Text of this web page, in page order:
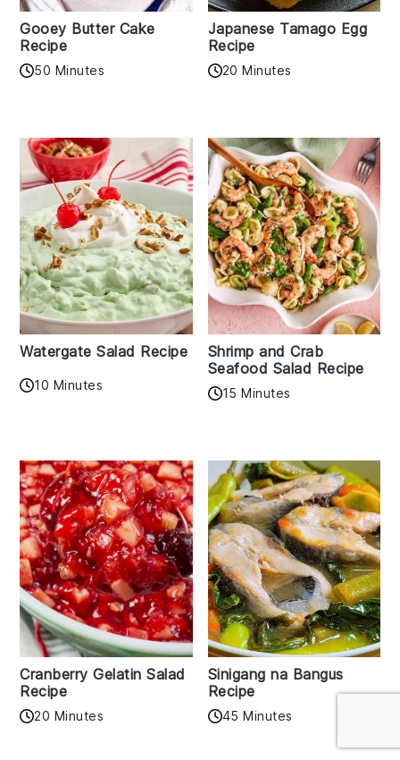
Gooey Butter Cake
Recipe
50 Minutes
Japanese Tamago Egg
Recipe
20 Minutes
Watergate Salad Recipe
10 Minutes
Shrimp and Crab
Seafood Salad Recipe
15 Minutes
Cranberry Gelatin Salad
Recipe
20 Minutes
Sinigang na Bangus
Recipe
45 Minutes